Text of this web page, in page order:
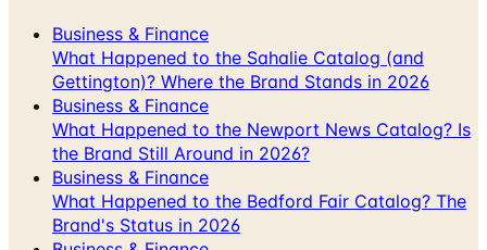
Business & Finance
What Happened to the Sahalie Catalog (and
Gettington)? Where the Brand Stands in 2026
Business & Finance
What Happened to the Newport News Catalog? Is
the Brand Still Around in 2026?
Business & Finance
What Happened to the Bedford Fair Catalog? The
Brand's Status in 2026